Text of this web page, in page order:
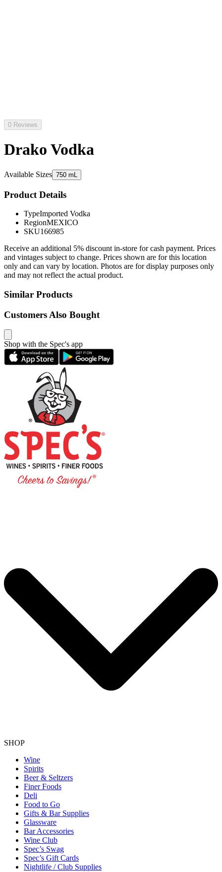
0 Reviews
Drako Vodka
Available Sizes 750 mL
Product Details
TypeImported Vodka
RegionMEXICO
SKU166985
Receive an additional 5% discount in-store for cash payment. Prices
and vintages subject to change. Prices shown are for this location
only and can vary by location. Photos are for display purposes only
and may not reflect the actual product.
Similar Products
Customers Also Bought
Shop with the Spec's app
SHOP
Wine
Spirits
Beer & Seltzers
Finer Foods
Deli
Food to Go
Gifts & Bar Supplies
Glassware
Bar Accessories
Wine Club
Spec’s Swag
Spec’s Gift Cards
Nightlife / Club Supplies